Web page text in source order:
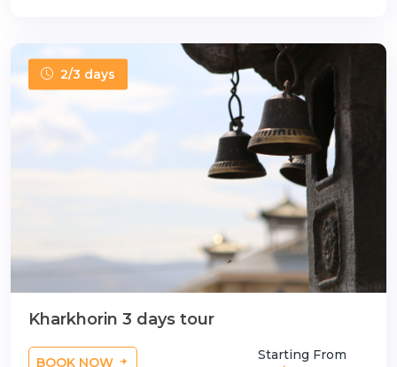
2/3 days
Kharkhorin 3 days tour
BOOK NOW
Starting From